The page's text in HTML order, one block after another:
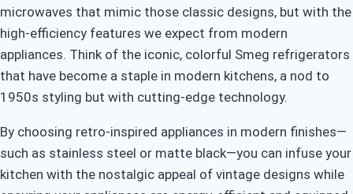
microwaves that mimic those classic designs, but with the
high-efficiency features we expect from modern
appliances. Think of the iconic, colorful Smeg refrigerators
that have become a staple in modern kitchens, a nod to
1950s styling but with cutting-edge technology.
By choosing retro-inspired appliances in modern finishes—
such as stainless steel or matte black—you can infuse your
kitchen with the nostalgic appeal of vintage designs while